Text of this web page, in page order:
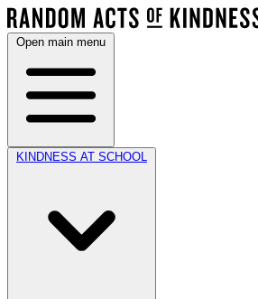
Open main menu
KINDNESS AT SCHOOL